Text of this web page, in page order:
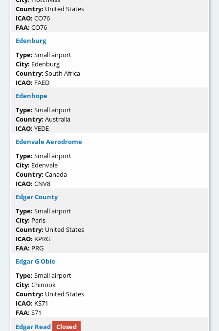
Country: United States
ICAO: CO76
FAA: CO76
Edenburg
Type: Small airport
City: Edenburg
Country: South Africa
ICAO: FAED
Edenhope
Type: Small airport
Country: Australia
ICAO: YEDE
Edenvale Aerodrome
Type: Small airport
City: Edenvale
Country: Canada
ICAO: CNV8
Edgar County
Type: Small airport
City: Paris
Country: United States
ICAO: KPRG
FAA: PRG
Edgar G Obie
Type: Small airport
City: Chinook
Country: United States
ICAO: KS71
FAA: S71
Edgar Read
Closed